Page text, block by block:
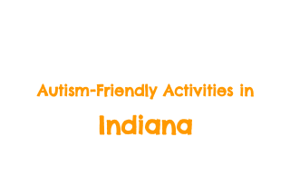
Autism-Friendly Activities in
Indiana